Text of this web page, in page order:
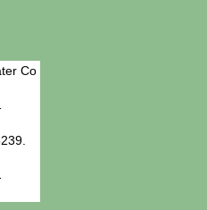
Co